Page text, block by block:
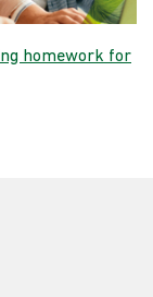
homework for